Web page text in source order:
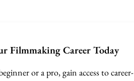
Filmmaking Career Today
or a pro, gain access to career-